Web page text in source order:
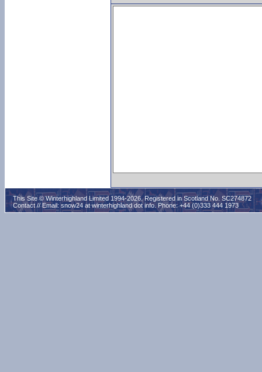
This Site © Winterhighland Limited 1994-2026. Registered in Scotland No. SC274872
Contact // Email: snow24 at winterhighland dot info. Phone: +44 (0)333 444 1973